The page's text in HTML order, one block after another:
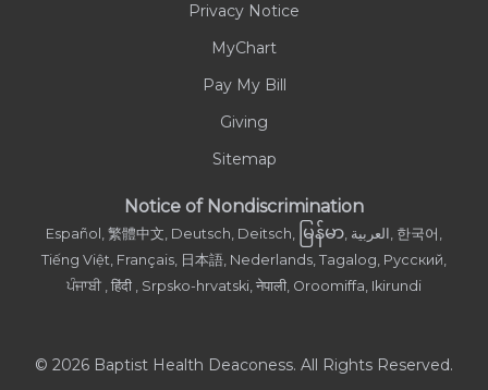
Privacy Notice
MyChart
Pay My Bill
Giving
Sitemap
Notice of Nondiscrimination
Español, 繁體中文, Deutsch, Deitsch, မြန်မာ, العربية, 한국어,
Tiếng Việt, Français, 日本語, Nederlands, Tagalog, Русский,
ਪੰਜਾਬੀ , हिंदी , Srpsko-hrvatski, नेपाली, Oroomiffa, Ikirundi
© 2026 Baptist Health Deaconess. All Rights Reserved.